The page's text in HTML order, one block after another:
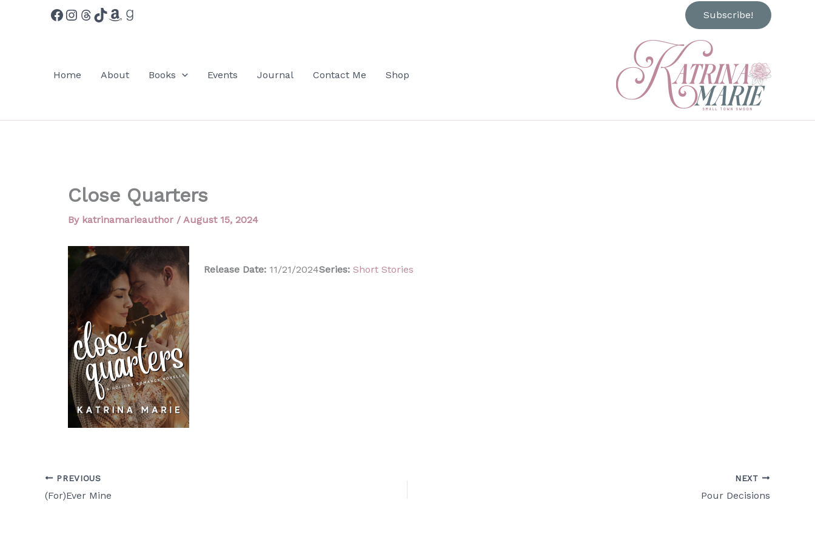
Facebook
Instagram
Threads
TikTok
Amazon
Goodreads Subscribe!
Home About Books Events Journal Contact Me Shop
Close Quarters
By katrinamarieauthor / August 15, 2024
Release Date: 11/21/2024Series: Short Stories
PREVIOUS
(For)Ever Mine
NEXT
Pour Decisions